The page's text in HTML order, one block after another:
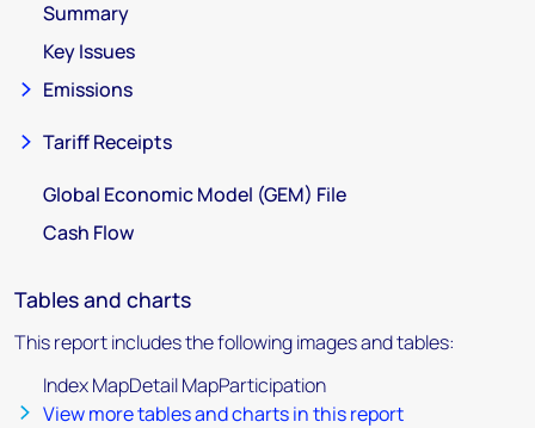
Summary
Key Issues
Emissions
Tariff Receipts
Global Economic Model (GEM) File
Cash Flow
Tables and charts
This report includes the following images and tables:
Index MapDetail MapParticipation
View more tables and charts in this report